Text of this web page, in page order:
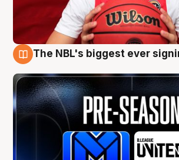
The NBL's biggest ever